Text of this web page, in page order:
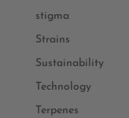
stigma
Strains
Sustainability
Technology
Terpenes